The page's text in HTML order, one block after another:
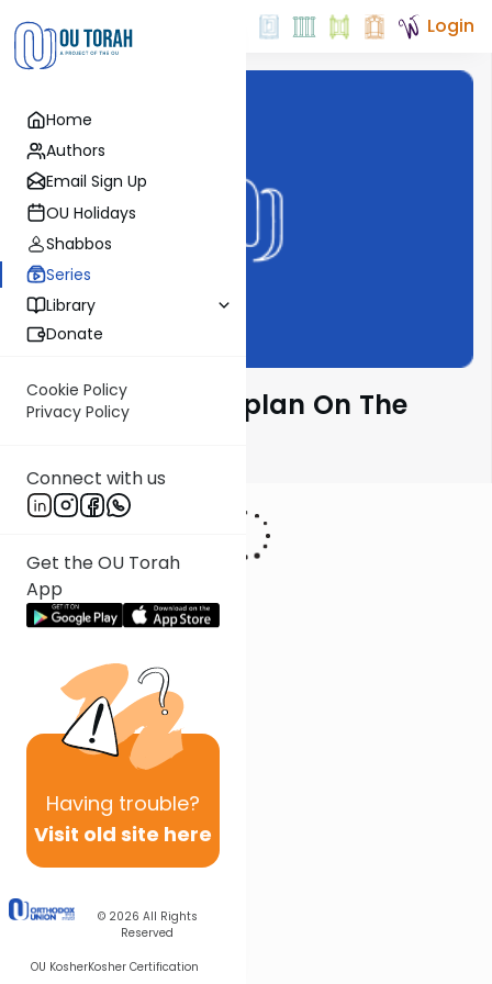
Home
Authors
Email Sign Up
OU Holidays
Shabbos
Series
Library
Donate
Cookie Policy
Privacy Policy
Connect with us
Get the OU Torah
App
Having trouble?
Visit old site here
© 2026 All Rights
Reserved
OU KosherKosher Certification
Login
Rabbi Nissan Kaplan On The
Parsha